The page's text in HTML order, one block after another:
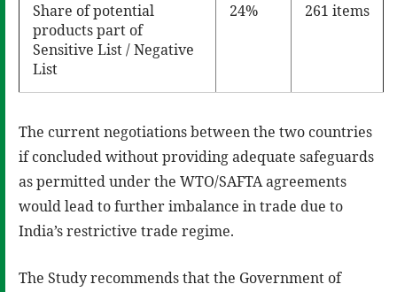
Share of potential
products part of
Sensitive List / Negative
List
24% 261 items
The current negotiations between the two countries
if concluded without providing adequate safeguards
as permitted under the WTO/SAFTA agreements
would lead to further imbalance in trade due to
India’s restrictive trade regime.
The Study recommends that the Government of